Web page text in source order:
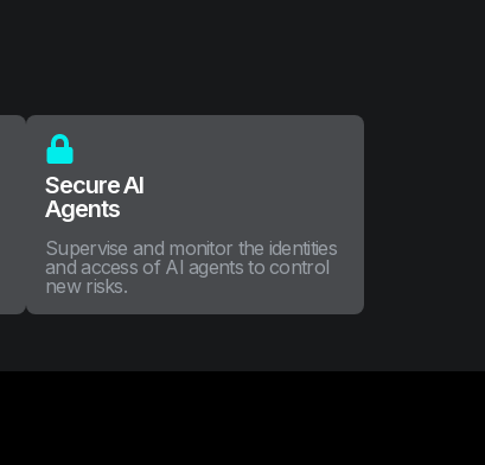
Secure AI
Agents
Supervise and monitor the identities
and access of AI agents to control
new risks.